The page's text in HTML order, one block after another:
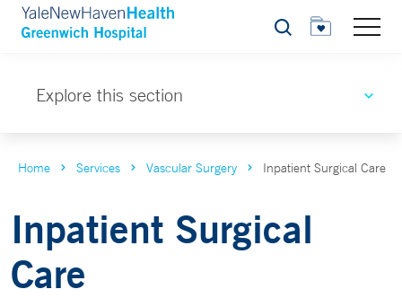
Search
Explore this section
Home Services Vascular Surgery Inpatient Surgical Care
Inpatient Surgical
Care